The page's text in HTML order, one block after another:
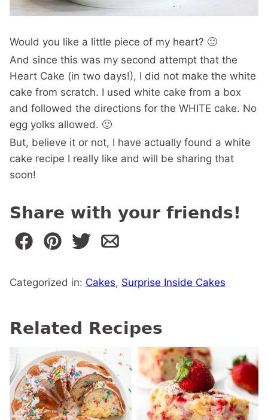
Would you like a little piece of my heart? 🙂
And since this was my second attempt that the
Heart Cake (in two days!), I did not make the white
cake from scratch. I used white cake from a box
and followed the directions for the WHITE cake. No
egg yolks allowed. 🙂
But, believe it or not, I have actually found a white
cake recipe I really like and will be sharing that
soon!
Share with your friends!
Categorized in: Cakes, Surprise Inside Cakes
Related Recipes